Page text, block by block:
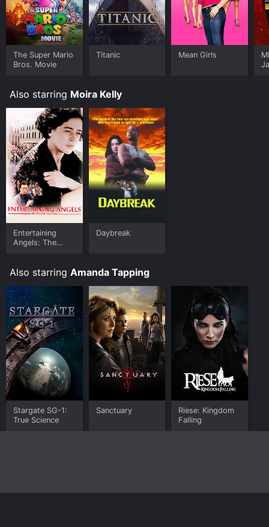
The Super Mario
Bros. Movie
Titanic Mean Girls
Also starring Moira Kelly
Entertaining
Angels: The
Daybreak
Also starring Amanda Tapping
Stargate SG-1:
True Science
Sanctuary
Riese: Kingdom
Falling